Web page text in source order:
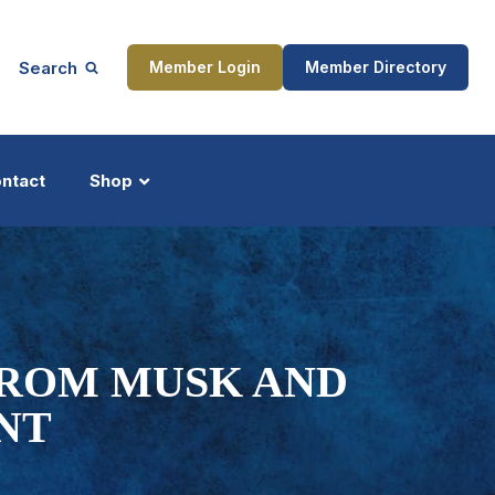
Search Member Login Member Directory
Shop
MUSK AND